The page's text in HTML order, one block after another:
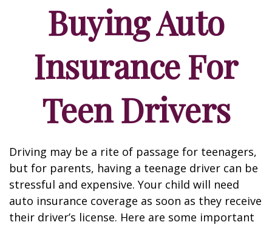
Buying Auto
Insurance For
Teen Drivers
Driving may be a rite of passage for teenagers,
but for parents, having a teenage driver can be
stressful and expensive. Your child will need
auto insurance coverage as soon as they receive
their driver’s license. Here are some important